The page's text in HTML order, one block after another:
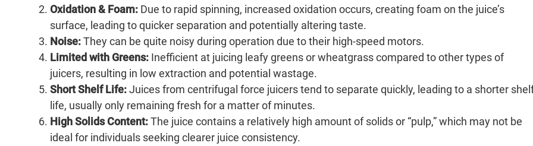
Oxidation & Foam: Due to rapid spinning, increased oxidation occurs, creating foam on the juice’s
surface, leading to quicker separation and potentially altering taste.
Noise:They can be quite noisy during operation due to their high-speed motors.
Limited with Greens: Inefficient at juicing leafy greens or wheatgrass compared to other types of
juicers, resulting in low extraction and potential wastage.
Short Shelf Life:Juices from centrifugal force juicers tend to separate quickly, leading to a shorter
life, usually only remaining fresh for a matter of minutes.
High Solids Content:The juice contains a relatively high amount of solids or “pulp,” which may not be
ideal for individuals seeking clearer juice consistency.